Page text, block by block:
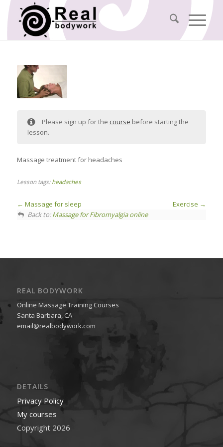
Please sign up for the course before starting the
lesson.
Massage treatment for headaches
Lesson tags:headaches
Massage for sleep
Exercise
Back to:Massage for Fibromyalgia online
REAL BODYWORK
Online Massage Training Courses
Santa Barbara, CA
email@realbodywork.com
DETAILS
Privacy Policy
My courses
Copyright 2026